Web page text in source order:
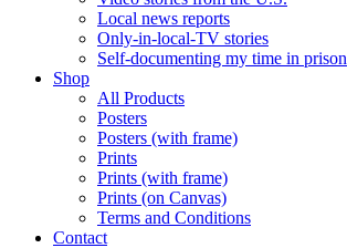
Local news reports
Only-in-local-TV stories
Self-documenting my time in prison
Shop
All Products
Posters
Posters (with frame)
Prints
Prints (with frame)
Prints (on Canvas)
Terms and Conditions
Contact